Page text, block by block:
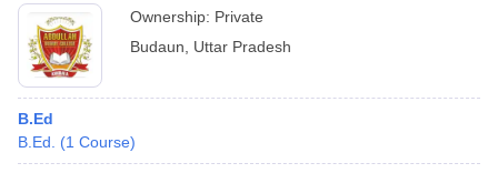
Ownership: Private
Budaun
Uttar Pradesh
B.Ed
B.Ed.
(1 Course)